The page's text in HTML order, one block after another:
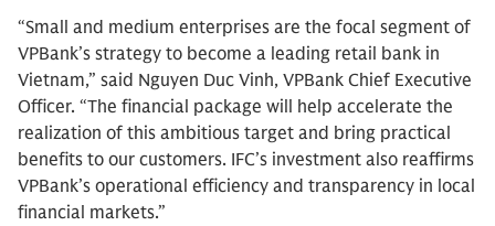
“Small and medium enterprises are the focal segment of
VPBank’s strategy to become a leading retail bank in
Vietnam,” said Nguyen Duc Vinh, VPBank Chief Executive
Officer. “The financial package will help accelerate the
realization of this ambitious target and bring practical
benefits to our customers. IFC’s investment also reaffirms
VPBank’s operational efficiency and transparency in local
financial markets.”